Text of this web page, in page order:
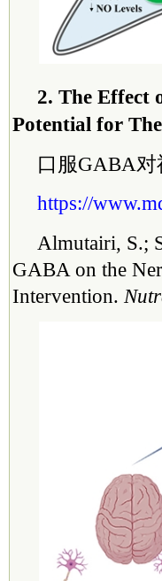
2. The Effect
Potential for
口服GABA
https://
Almutairi, S.;
GABA on the
Intervention.